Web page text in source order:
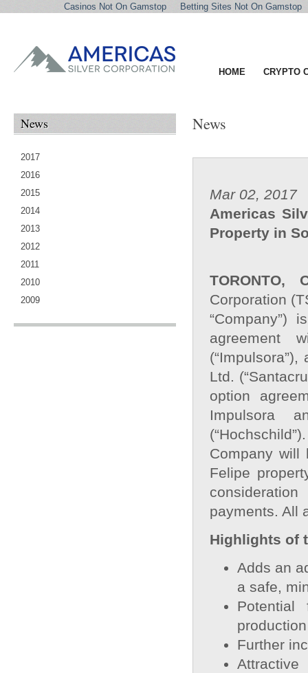
Casinos Not On Gamstop Betting Sites Not On Gamstop
HOME CRYPTO
News
2017
2016
2015
2014
2013
2012
2011
2010
2009
News
Mar 02, 2017
Americas
Property in
TORONTO,
Corporation
agreement
Ltd.
option
Impulsora
Company
Felipe
payments. All
Highlights of
Adds an
a safe,
Further